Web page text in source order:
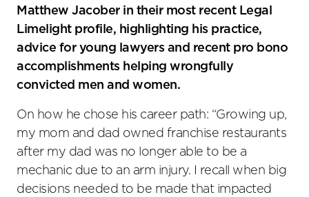
sharing
tools
Matthew Jacober in their most recent Legal
Limelight profile, highlighting his practice,
advice for young lawyers and recent pro bono
accomplishments helping wrongfully
convicted men and women.
On how he chose his career path: “Growing up,
my mom and dad owned franchise restaurants
after my dad was no longer able to be a
mechanic due to an arm injury. I recall when big
decisions needed to be made that impacted